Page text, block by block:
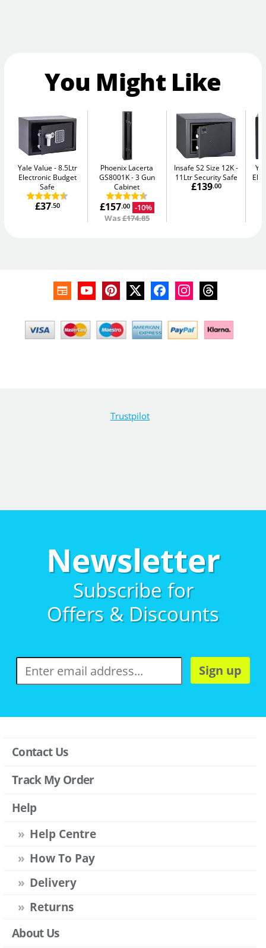
You Might Like
Yale Value
8.5Ltr
Electronic Budget
Safe
£37.50
Phoenix Lacerta
GS8001K
3 Gun
Cabinet
£157.00 -10%
Was£174.85
Insafe S2 Size 12K
11Ltr Security Safe
£139.00
Trustpilot
Newsletter
Subscribe for
Offers & Discounts
Sign up
Contact Us
Track My Order
Help
Help Centre
How To Pay
Delivery
Returns
About Us